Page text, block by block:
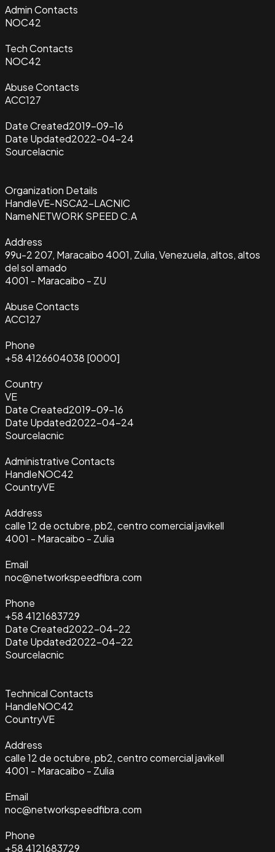
Admin Contacts
NOC42
Tech Contacts
NOC42
Abuse Contacts
ACC127
Date Created2019-09-16
Date Updated2022-04-24
Sourcelacnic
Organization Details
HandleVE-NSCA2-LACNIC
NameNETWORK SPEED C.A
Address
99u-2 207, Maracaibo 4001, Zulia, Venezuela, altos, altos
del sol amado
4001 - Maracaibo - ZU
Abuse Contacts
ACC127
Phone
+58 4126604038 [0000]
Country
VE
Date Created2019-09-16
Date Updated2022-04-24
Sourcelacnic
Administrative Contacts
HandleNOC42
CountryVE
Address
calle 12 de octubre, pb2, centro comercial javikell
4001 - Maracaibo - Zulia
Email
noc@networkspeedfibra.com
Phone
+58 4121683729
Date Created2022-04-22
Date Updated2022-04-22
Sourcelacnic
Technical Contacts
HandleNOC42
CountryVE
Address
calle 12 de octubre, pb2, centro comercial javikell
4001 - Maracaibo - Zulia
Email
noc@networkspeedfibra.com
Phone
+58 4121683729